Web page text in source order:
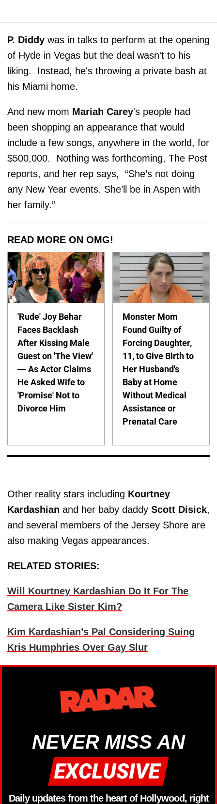
P. Diddy was in talks to perform at the opening
of Hyde in Vegas but the deal wasn't to his
liking. Instead, he's throwing a private bash at
his Miami home.
And new mom Mariah Carey's people had
been shopping an appearance that would
include a few songs, anywhere in the world, for
$500,000. Nothing was forthcoming, The Post
reports, and her rep says, “She’s not doing
any New Year events. She’ll be in Aspen with
her family.”
READ MORE ON OMG!
'Rude' Joy Behar
Faces Backlash
After Kissing Male
Guest on 'The View'
— As Actor Claims
He Asked Wife to
'Promise' Not to
Divorce Him
Monster Mom
Found Guilty of
Forcing Daughter,
11, to Give Birth to
Her Husband's
Baby at Home
Without Medical
Assistance or
Prenatal Care
Other reality stars including Kourtney
Kardashian and her baby daddy Scott Disick,
and several members of the Jersey Shore are
also making Vegas appearances.
RELATED STORIES:
Will Kourtney Kardashian Do It For The
Camera Like Sister Kim?
Kim Kardashian’s Pal Considering Suing
Kris Humphries Over Gay Slur
NEVER MISS AN
Daily updates from the heart of Hollywood, right